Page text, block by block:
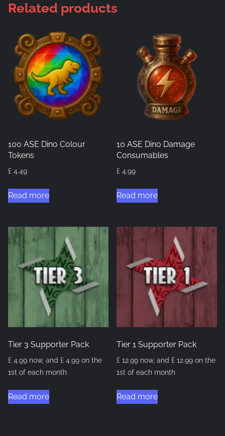
Related products
100 ASE Dino Colour
Tokens
£ 4.49
Read more
10 ASE Dino Damage
Consumables
£ 4.99
Read more
Tier 3 Supporter Pack
£ 4.99 now, and £ 4.99 on the
1st of each month
Read more
Tier 1 Supporter Pack
£ 12.99 now, and£ 12.99 on the
1st of each month
Read more